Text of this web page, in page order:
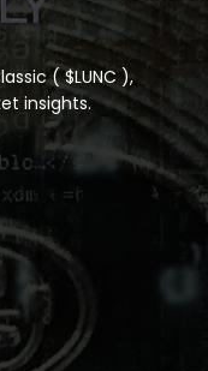
( $LUNC ),
insights.